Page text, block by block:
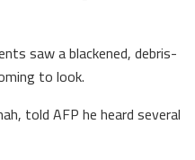
saw a blackened, debris-
to look.
told AFP he heard several